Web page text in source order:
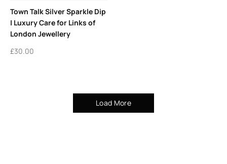
Town Talk Silver Sparkle Dip
| Luxury Care for Links of
London Jewellery
£30.00
Load More